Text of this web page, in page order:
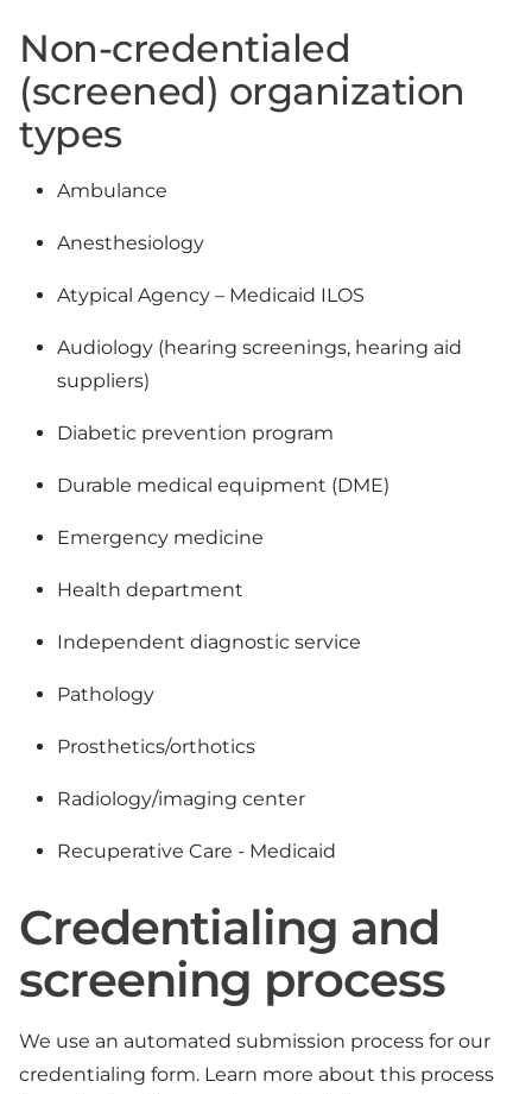
Non-credentialed
(screened) organization
types
Ambulance
Anesthesiology
Atypical Agency – Medicaid ILOS
Audiology (hearing screenings, hearing aid
suppliers)
Diabetic prevention program
Durable medical equipment (DME)
Emergency medicine
Health department
Independent diagnostic service
Pathology
Prosthetics/orthotics
Radiology/imaging center
Recuperative Care - Medicaid
Credentialing and
screening process
We use an automated submission process for our
credentialing form. Learn more about this process